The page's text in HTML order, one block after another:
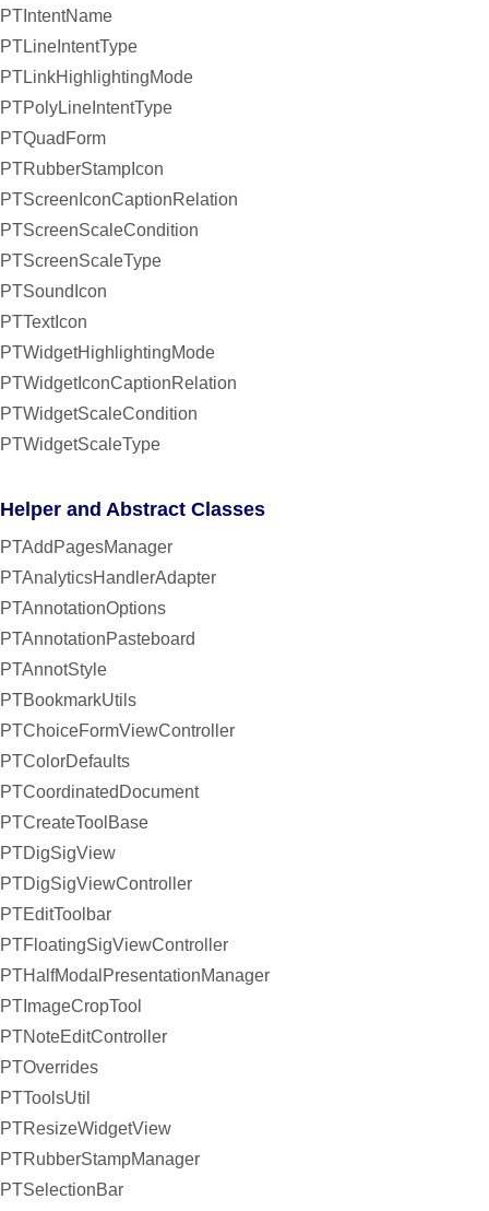
PTIntentName
PTLineIntentType
PTLinkHighlightingMode
PTPolyLineIntentType
PTQuadForm
PTRubberStampIcon
PTScreenIconCaptionRelation
PTScreenScaleCondition
PTScreenScaleType
PTSoundIcon
PTTextIcon
PTWidgetHighlightingMode
PTWidgetIconCaptionRelation
PTWidgetScaleCondition
PTWidgetScaleType
Helper and Abstract Classes
PTAddPagesManager
PTAnalyticsHandlerAdapter
PTAnnotationOptions
PTAnnotationPasteboard
PTAnnotStyle
PTBookmarkUtils
PTChoiceFormViewController
PTColorDefaults
PTCoordinatedDocument
PTCreateToolBase
PTDigSigView
PTDigSigViewController
PTEditToolbar
PTFloatingSigViewController
PTHalfModalPresentationManager
PTImageCropTool
PTNoteEditController
PTOverrides
PTToolsUtil
PTResizeWidgetView
PTRubberStampManager
PTSelectionBar